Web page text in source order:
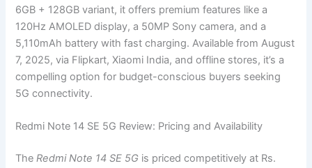
6GB + 128GB variant, it offers premium features like a
120Hz AMOLED display, a 50MP Sony camera, and a
5,110mAh battery with fast charging. Available from August
7, 2025, via Flipkart, Xiaomi India, and offline stores, it’s a
compelling option for budget-conscious buyers seeking
5G connectivity.
Redmi Note 14 SE 5G Review: Pricing and Availability
TheRedmi Note 14 SE 5G is priced competitively at Rs.